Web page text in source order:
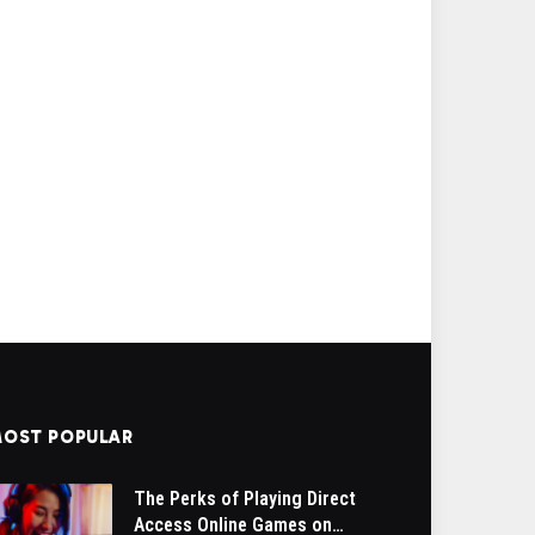
POPULAR
The Perks of Playing Direct
Access Online Games on